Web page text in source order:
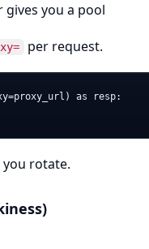
you a pool
per request.
as resp:
rotate.